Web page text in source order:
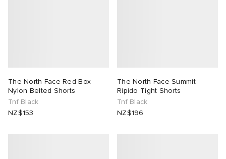
The North Face Red Box
Nylon Belted Shorts
Tnf Black
NZ$153
The North Face Summit
Ripido Tight Shorts
Tnf Black
NZ$196